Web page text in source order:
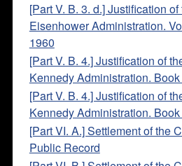
[Part V. B. 3. d.] Justification
Eisenhower Administration.
1960
[Part V. B. 4.] Justification of
Kennedy Administration. Book
[Part V. B. 4.] Justification of
Kennedy Administration. Book
[Part VI. A.] Settlement of the
Public Record